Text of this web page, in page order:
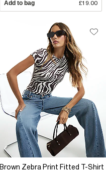
Add to bag £19.00
Brown Zebra Print Fitted T-Shirt